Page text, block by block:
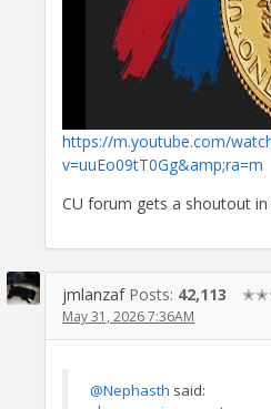
https://m.youtube.com/
v=uuEo09tT0Gg&amp;ra=m
CU forum gets a shoutout
jmlanzaf Posts: 42,113
May 31, 2026 7:36AM
@Nephasth said: